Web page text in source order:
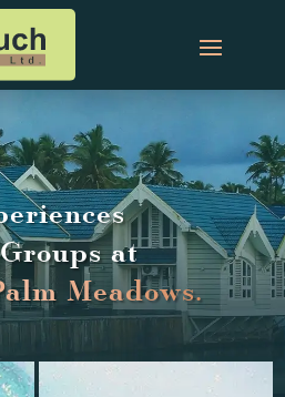
at
alm Meadows.